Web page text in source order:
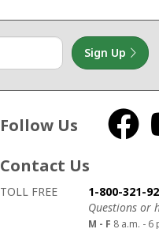
Sign Up
Follow Us
Contact Us
How to contact us
Details on ways to contact us
TOLL FREE
1-800-321-
Questions or
M - F 8 a.m. - 6